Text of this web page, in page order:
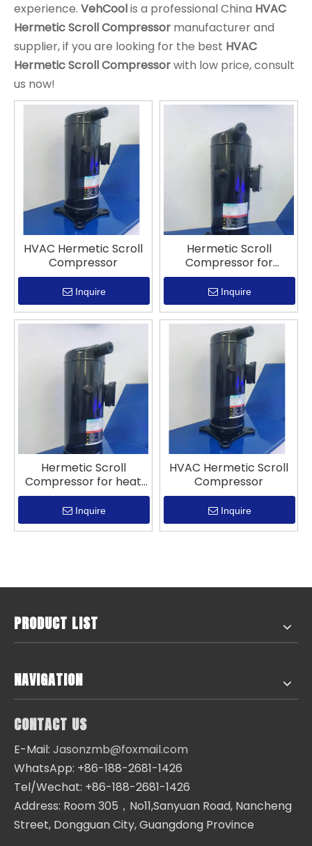
experience. VehCoolis a professional China HVAC
Hermetic Scroll Compressor manufacturer and
supplier, if you are looking for the best HVAC
Hermetic Scroll Compressorwith low price, consult
us now!
HVAC Hermetic Scroll
Compressor
Inquire
Hermetic Scroll
Compressor for
refrigeration
Inquire
Hermetic Scroll
Compressor for heat
pump system
Inquire
HVAC Hermetic Scroll
Compressor
Inquire
PRODUCT LIST
NAVIGATION
CONTACT US
E-Mail: Jasonzmb@foxmail.com
WhatsApp: +86-188-2681-1426
Tel/Wechat: +86-188-2681-1426
Address: Room 305，No11,Sanyuan Road, Nancheng
Street, Dongguan City, Guangdong Province